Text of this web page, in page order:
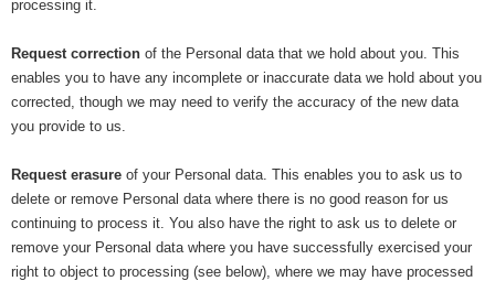
processing it.
Request correction of the Personal data that we hold about you. This
enables you to have any incomplete or inaccurate data we hold about you
corrected, though we may need to verify the accuracy of the new data
you provide to us.
Request erasure of your Personal data. This enables you to ask us to
delete or remove Personal data where there is no good reason for us
continuing to process it. You also have the right to ask us to delete or
remove your Personal data where you have successfully exercised your
right to object to processing (see below), where we may have processed